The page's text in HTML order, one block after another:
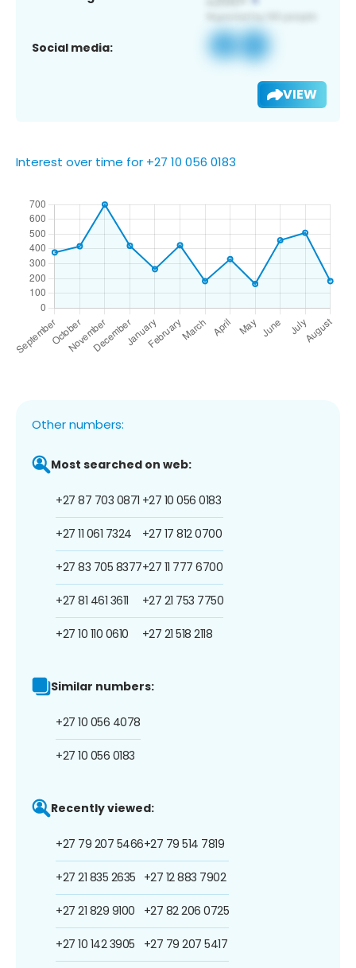
Social media:
VIEW
Interest over time for +27 10 056 0183
Other numbers:
Most searched on web:
+27 87 703 0871
+27 11 061 7324
+27 83 705 8377
+27 81 461 3611
+27 10 110 0610
+27 10 056 0183
+27 17 812 0700
+27 11 777 6700
+27 21 753 7750
+27 21 518 2118
Similar numbers:
+27 10 056 4078
+27 10 056 0183
Recently viewed:
+27 79 207 5466
+27 21 835 2635
+27 21 829 9100
+27 10 142 3905
+27 79 514 7819
+27 12 883 7902
+27 82 206 0725
+27 79 207 5417